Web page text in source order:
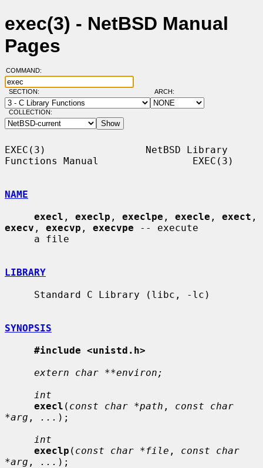
exec(3) - NetBSD Manual
Pages
COMMAND:
SECTION: ARCH:
COLLECTION:
EXEC(3)                 NetBSD Library
Functions Manual                EXEC(3)
NAME
execl , execlp , execlpe , execle , exect
execv , execvp , execvpe -- execute
LIBRARY
SYNOPSIS
#include <unistd.h>
extern char **environ;
int
execl ( const char *path , const char
*arg , ... );
int
execlp ( const char *file , const char
*arg , ... );